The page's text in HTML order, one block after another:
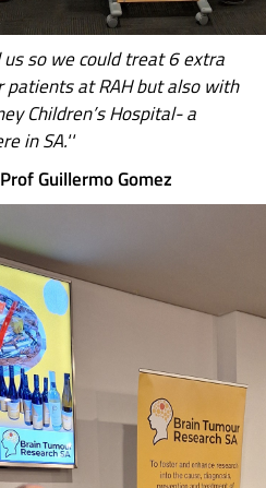
so we could treat 6 extra
at RAH but also with
Children’s Hospital- a
in SA.''
Guillermo Gomez